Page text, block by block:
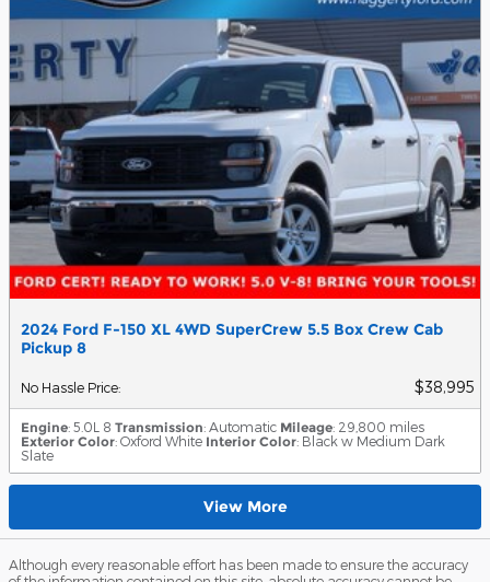
2024 Ford F-150 XL 4WD SuperCrew 5.5 Box Crew Cab
Pickup 8
No Hassle Price: $38,995
Engine: 5.0L 8 Transmission: Automatic Mileage: 29,800 miles
Exterior Color: Oxford White Interior Color: Black w Medium Dark
Slate
View More
Although every reasonable effort has been made to ensure the accuracy